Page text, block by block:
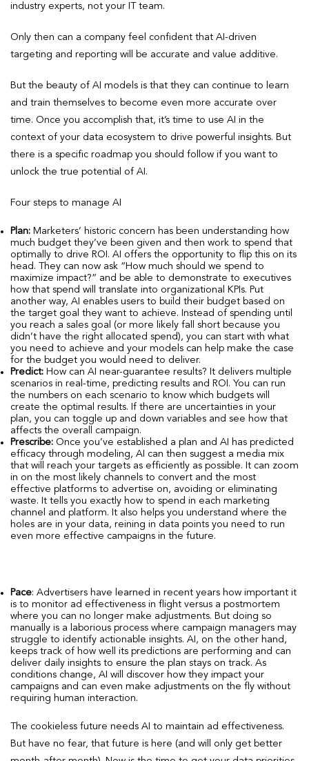
industry experts, not your IT team.
Only then can a company feel confident that AI-driven
targeting and reporting will be accurate and value additive.
But the beauty of AI models is that they can continue to learn
and train themselves to become even more accurate over
time. Once you accomplish that, it’s time to use AI in the
context of your data ecosystem to drive powerful insights. But
there is a specific roadmap you should follow if you want to
unlock the true potential of AI.
Four steps to manage AI
Plan: Marketers’ historic concern has been understanding how
much budget they’ve been given and then work to spend that
optimally to drive ROI. AI offers the opportunity to flip this on its
head. They can now ask “How much should we spend to
maximize impact?” and be able to demonstrate to executives
how that spend will translate into organizational KPIs. Put
another way, AI enables users to build their budget based on
the target goal they want to achieve. Instead of spending until
you reach a sales goal (or more likely fall short because you
didn’t have the right allocated spend), you can start with what
you need to achieve and your models can help make the case
for the budget you would need to deliver.
Predict: How can AI near-guarantee results? It delivers multiple
scenarios in real-time, predicting results and ROI. You can run
the numbers on each scenario to know which budgets will
create the optimal results. If there are uncertainties in your
plan, you can toggle up and down variables and see how that
affects the overall campaign.
Prescribe: Once you’ve established a plan and AI has predicted
efficacy through modeling, AI can then suggest a media mix
that will reach your targets as efficiently as possible. It can zoom
in on the most likely channels to convert and the most
effective platforms to advertise on, avoiding or eliminating
waste. It tells you exactly how to spend in each marketing
channel and platform. It also helps you understand where the
holes are in your data, reining in data points you need to run
even more effective campaigns in the future.
Pace: Advertisers have learned in recent years how important it
is to monitor ad effectiveness in flight versus a postmortem
where you can no longer make adjustments. But doing so
manually is a laborious process where campaign managers may
struggle to identify actionable insights. AI, on the other hand,
keeps track of how well its predictions are performing and can
deliver daily insights to ensure the plan stays on track. As
conditions change, AI will discover how they impact your
campaigns and can even make adjustments on the fly without
requiring human interaction.
The cookieless future needs AI to maintain ad effectiveness.
But have no fear, that future is here (and will only get better